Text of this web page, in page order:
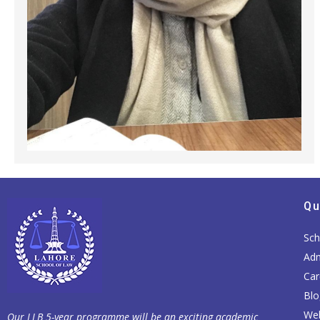
Our LLB 5-year programme will be an exciting academic